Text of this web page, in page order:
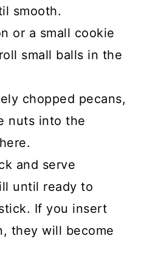
smooth.
or a small cookie
small balls in the
chopped pecans,
nuts into the
and serve
until ready to
If you insert
they will become